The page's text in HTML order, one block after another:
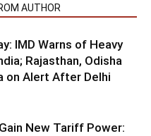
AUTHOR
IMD Warns of Heavy
Rajasthan, Odisha
on Alert After Delhi
New Tariff Power: